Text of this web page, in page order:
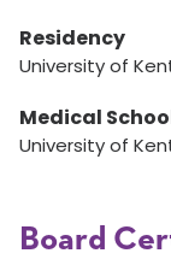
Residency
University of
Medical
University of
Board